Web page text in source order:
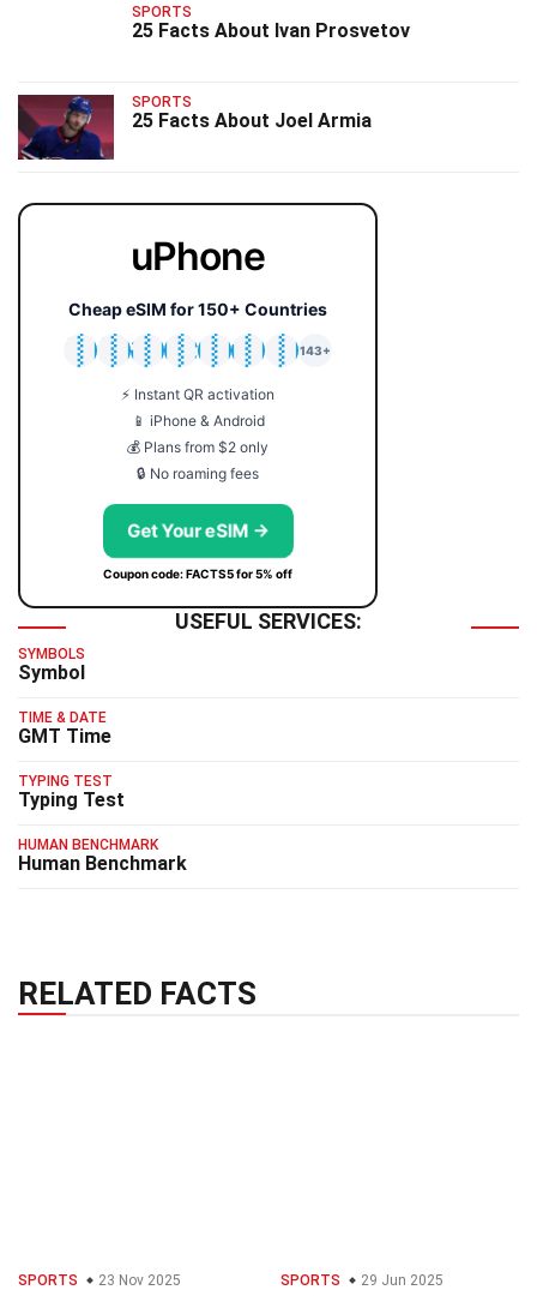
SPORTS
25 Facts About Ivan Prosvetov
SPORTS
25 Facts About Joel Armia
uPhone
Cheap eSIM for 150+ Countries
🇯🇵
🇹🇭
🇬🇧
🇺🇸
🇩🇪
🇦🇺
🇰🇷
143+
⚡ Instant QR activation
📱 iPhone & Android
💰 Plans from $2 only
🔒 No roaming fees
Get Your eSIM →
Coupon code: FACTS5 for 5% off
USEFUL SERVICES:
SYMBOLS
Symbol
TIME & DATE
GMT Time
TYPING TEST
Typing Test
HUMAN BENCHMARK
Human Benchmark
RELATED FACTS
SPORTS 23 Nov 2025 SPORTS 29 Jun 2025